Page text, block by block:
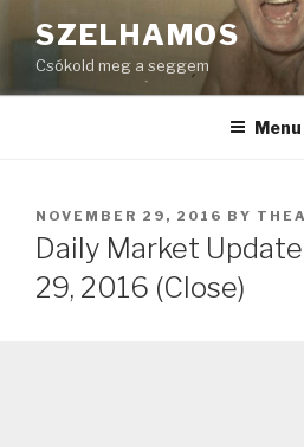
to
content
SZELHAMOS
Csókold meg a seggem
Menu
POSTED
ON
NOVEMBER 29, 2016 BY
Daily Market
29, 2016 (Close)